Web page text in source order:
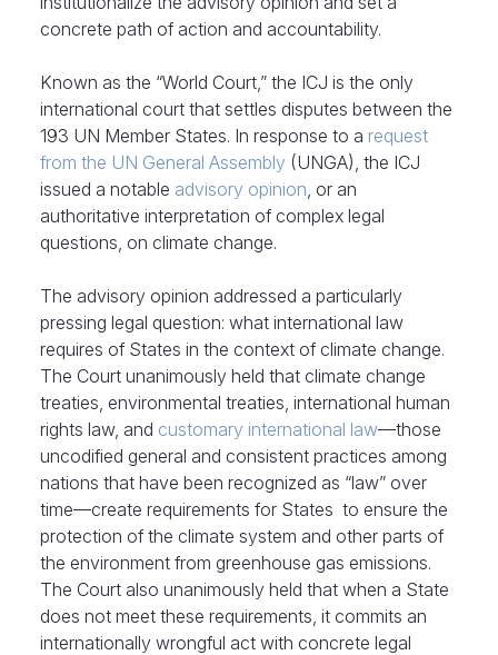
concrete path of action and accountability.
Known as the “World Court,” the ICJ is the only
international court that settles disputes between the
193 UN Member States. In response to a request
from the UN General Assembly (UNGA), the ICJ
issued a notable advisory opinion, or an
authoritative interpretation of complex legal
questions, on climate change.
The advisory opinion addressed a particularly
pressing legal question: what international law
requires of States in the context of climate change.
The Court unanimously held that climate change
treaties, environmental treaties, international human
rights law, and customary international law—those
uncodified general and consistent practices among
nations that have been recognized as “law” over
time—create requirements for States to ensure the
protection of the climate system and other parts of
the environment from greenhouse gas emissions.
The Court also unanimously held that when a State
does not meet these requirements, it commits an
internationally wrongful act with concrete legal